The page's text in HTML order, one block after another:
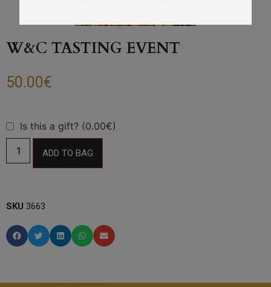
W&C TASTING EVENT
50.00€
Is this a gift? (0.00€)
ADD TO BAG
SKU 3663